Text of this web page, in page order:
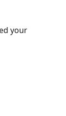
your